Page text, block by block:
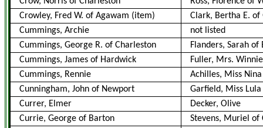
Crowley, Fred W. of Agawam (item)
Clark, Bertha E.
Cummings, Archie
not listed
Cummings, George R. of Charleston
Flanders, Sarah of
Cummings, James of Hardwick
Fuller, Mrs.
Cummings, Rennie
Achilles, Miss Nina
Cunningham, John of Newport
Garfield, Miss Lula
Currer, Elmer
Decker, Olive
Currie, George of Barton
Stevens, Muriel of